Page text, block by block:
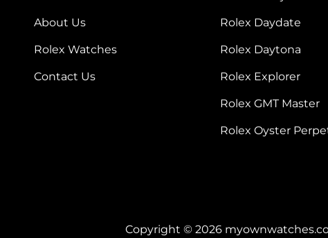
About Us
Rolex Watches
Contact Us
Rolex Daydate
Rolex Daytona
Rolex Explorer
Rolex GMT Master
Rolex Oyster
Copyright © 2026